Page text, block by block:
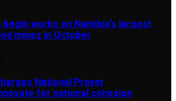
begin works on Namibia’s largest
mines in October
National Prayer
for national cohesion